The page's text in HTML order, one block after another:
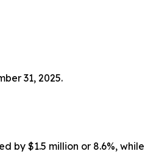
31, 2025.
by $1.5 million or 8.6%,